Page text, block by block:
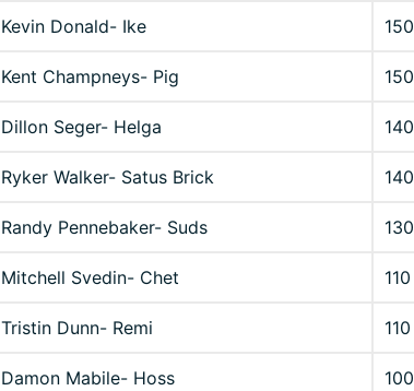
Kevin Donald- Ike 150
Kent Champneys- Pig 150
Dillon Seger- Helga 140
Ryker Walker- Satus Brick 140
Randy Pennebaker- Suds 130
Mitchell Svedin- Chet 110
Tristin Dunn- Remi 110
Damon Mabile- Hoss 100